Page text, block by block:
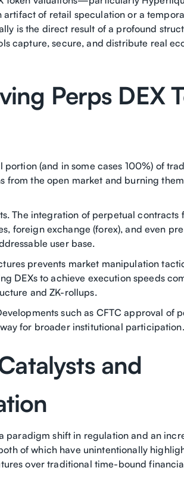
artifact of retail speculation or a
is the direct result of a profound
capture, secure, and distribute real
Perps DEX
(and in some cases 100%) of
from the open market and burning
The integration of perpetual contracts
foreign exchange (forex), and even
user base.
prevents market manipulation
DEXs to achieve execution speeds
and ZK-rollups.
such as CFTC approval of
for broader institutional participation.
and
paradigm shift in regulation and an
of which have unintentionally
over traditional time-bound